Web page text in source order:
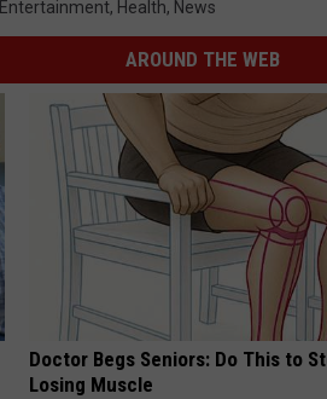
Entertainment, Health, News
AROUND THE WEB
Doctor Begs Seniors: Do This to
Losing Muscle